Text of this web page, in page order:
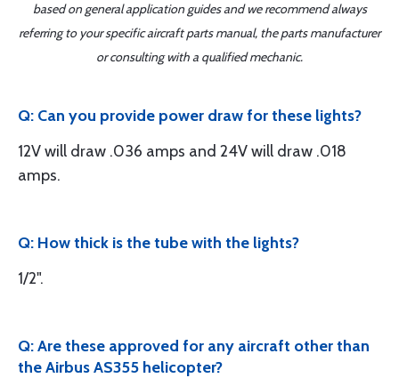
based on general application guides and we recommend always
referring to your specific aircraft parts manual, the parts manufacturer
or consulting with a qualified mechanic.
Q: Can you provide power draw for these lights?
12V will draw .036 amps and 24V will draw .018
amps.
Q: How thick is the tube with the lights?
1/2".
Q: Are these approved for any aircraft other than
the Airbus AS355 helicopter?